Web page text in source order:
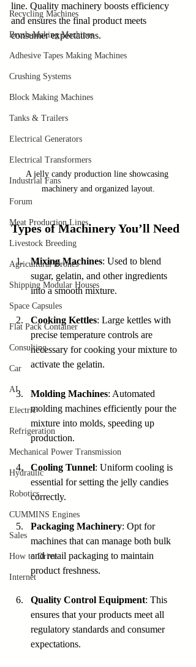
Recycling Machines
Brush-Making Machines
Adhesive Tapes Making Machines
Crushing Systems
Block Making Machines
Tanks & Trailers
Electrical Generators
Electrical Transformers
Industrial Fans
Forum
Meat Production Lines
Livestock Breeding
Agricultural Drones
Shipping Modular Houses
Space Capsules
Flat Pack Container
Consulting
Car
AI
Electric
Refrigeration
Mechanical Power Transmission
Hydraulic
Robotics
CUMMINS Engines
Sales
How to Drive
Internet
line. Quality machinery boosts efficiency
and ensures the final product meets
consumer expectations.
A jelly candy production line showcasing
machinery and organized layout.
Types of Machinery You’ll Need
Mixing Machines: Used to blend
sugar, gelatin, and other ingredients
into a smooth mixture.
Cooking Kettles: Large kettles with
precise temperature controls are
necessary for cooking your mixture to
activate the gelatin.
Molding Machines: Automated
molding machines efficiently pour the
mixture into molds, speeding up
production.
Cooling Tunnel: Uniform cooling is
essential for setting the jelly candies
correctly.
Packaging Machinery: Opt for
machines that can manage both bulk
and retail packaging to maintain
product freshness.
Quality Control Equipment: This
ensures that your products meet all
regulatory standards and consumer
expectations.